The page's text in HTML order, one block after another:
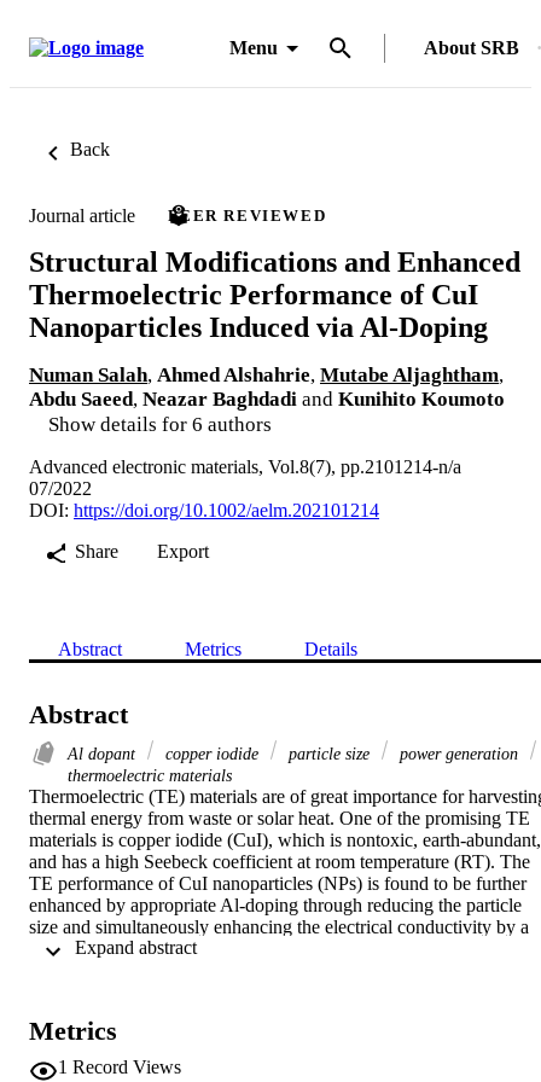
Menu About SRB
Back
Journal article PEER REVIEWED
Structural Modifications and Enhanced
Thermoelectric Performance of CuI
Nanoparticles Induced via Al‐Doping
Numan Salah, Ahmed Alshahrie, Mutabe Aljaghtham,
Abdu Saeed, Neazar Baghdadi and Kunihito Koumoto
Show details for 6 authors
Advanced electronic materials, Vol.8(7), pp.2101214-n/a
07/2022
DOI: https://doi.org/10.1002/aelm.202101214
Share
Export
Abstract Metrics Details
Abstract
Al dopant copper iodide particle size
power generation
thermoelectric materials
Thermoelectric (TE) materials are of great importance for
thermal energy from waste or solar heat. One of the promising TE
materials is copper iodide (CuI), which is nontoxic, earth‐abundant,
and has a high Seebeck coefficient at room temperature (RT). The
TE performance of CuI nanoparticles (NPs) is found to be further
enhanced by appropriate Al‐doping through reducing the particle
size and simultaneously enhancing the electrical conductivity by a
factor of 10. Al‐doping manifests to enlarge the deviation from
merit increases from 0.01 for the pure CuI nanocrystals to ≈0.12 at
300 K and ≈0.2 at 385 K, respectively, for the 0.23 mol%
Metrics
1 Record Views